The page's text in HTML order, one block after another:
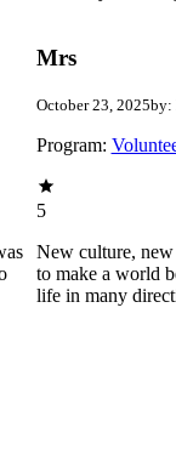
Mrs
October 23, 2025by:
Program:
5
New culture, new
to make a world
life in many